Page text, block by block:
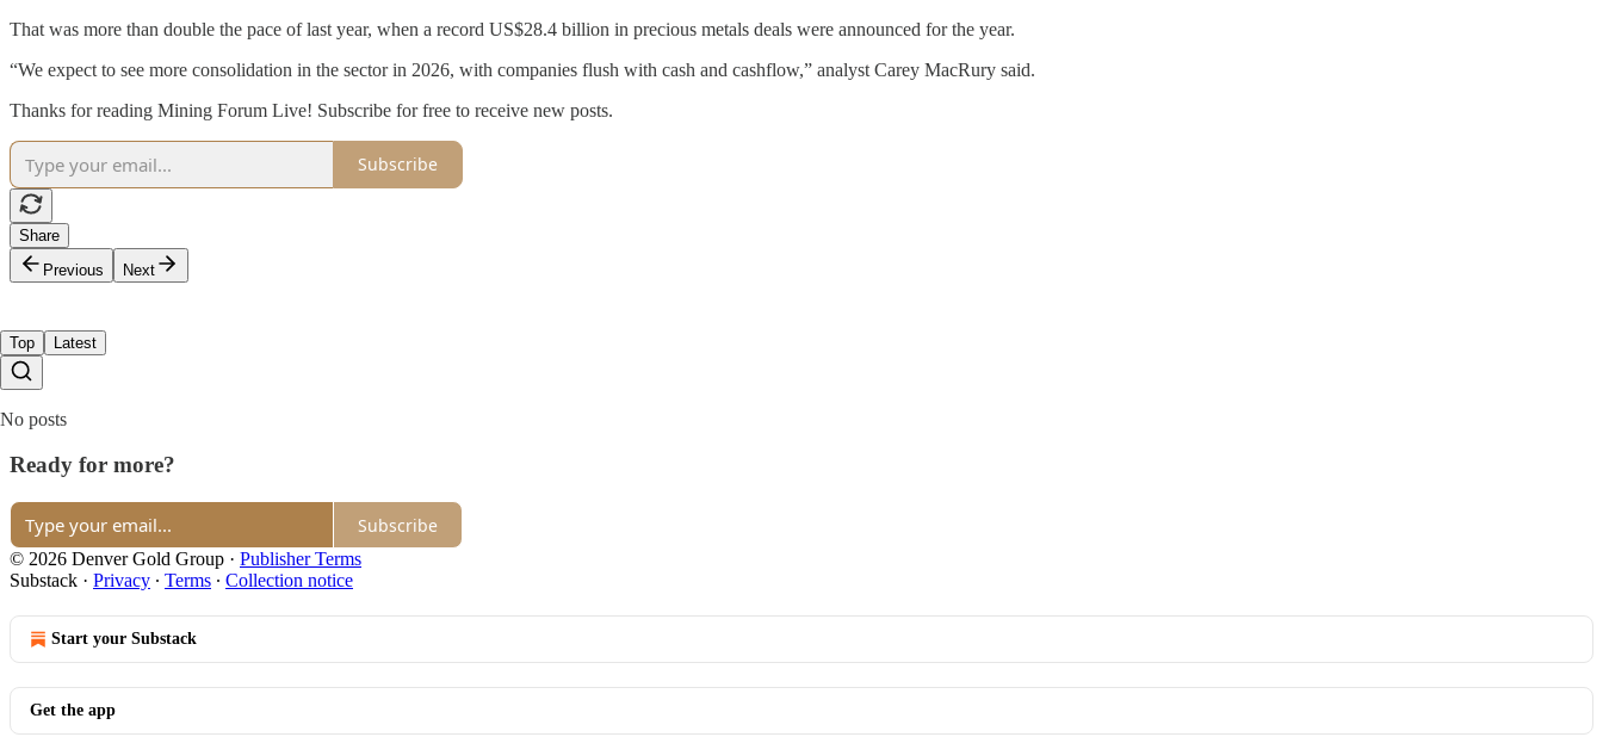
That was more than double the pace of last year, when a record US$28.4 billion in precious metals deals were announced for the year.
“We expect to see more consolidation in the sector in 2026, with companies flush with cash and cashflow,” analyst Carey MacRury said.
Thanks for reading Mining Forum Live! Subscribe for free to receive new posts.
Subscribe
Share
Previous
Next
Top Latest
No posts
Ready for more?
Subscribe
© 2026 Denver Gold Group · Publisher Terms
Substack · Privacy ∙ Terms ∙ Collection notice
Start your Substack
Get the app